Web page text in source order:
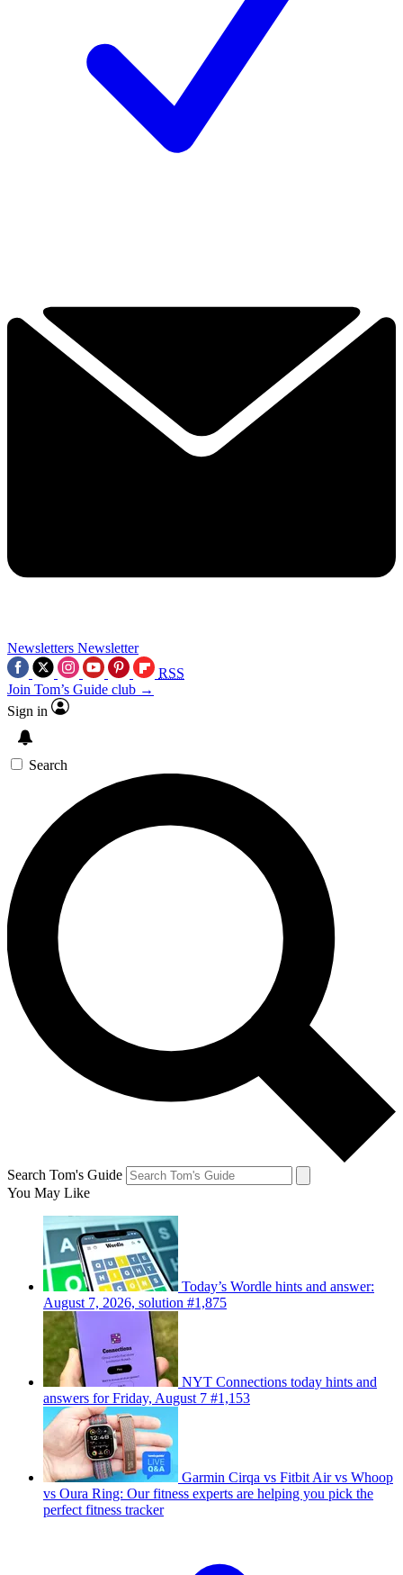
Newsletters Newsletter
RSS
Join Tom’s Guide club →
Sign in
Search
Search Tom's Guide
You May Like
Today’s Wordle hints and answer:
August 7, 2026, solution #1,875
NYT Connections today hints and
answers for Friday, August 7 #1,153
Garmin Cirqa vs Fitbit Air vs Whoop
vs Oura Ring: Our fitness experts are helping you pick the
perfect fitness tracker